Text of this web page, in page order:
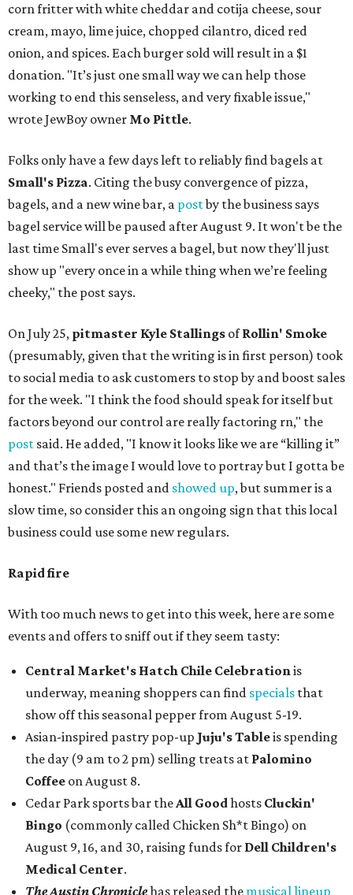
corn fritter with white cheddar and cotija cheese, sour
cream, mayo, lime juice, chopped cilantro, diced red
onion, and spices. Each burger sold will result in a $1
donation. "It’s just one small way we can help those
working to end this senseless, and very fixable issue,"
wrote JewBoy owner Mo Pittle.
Folks only have a few days left to reliably find bagels at
Small's Pizza. Citing the busy convergence of pizza,
bagels, and a new wine bar, a postby the business says
bagel service will be paused after August 9. It won't be the
last time Small's ever serves a bagel, but now they'll just
show up "every once in a while thing when we’re feeling
cheeky," the post says.
On July 25, pitmaster Kyle Stallings ofRollin' Smoke
(presumably, given that the writing is in first person) took
to social media to ask customers to stop by and boost sales
for the week. "I think the food should speak for itself but
factors beyond our control are really factoring rn," the
post said. He added, "I know it looks like we are “killing it”
and that’s the image I would love to portray but I gotta be
honest." Friends posted and showed up, but summer is a
slow time, so consider this an ongoing sign that this local
business could use some new regulars.
Rapid fire
With too much news to get into this week, here are some
events and offers to sniff out if they seem tasty:
Central Market's Hatch Chile Celebrationis
underway, meaning shoppers can find specials that
show off this seasonal pepper from August 5-19.
Asian-inspired pastry pop-up Juju's Tableis spending
the day (9 am to 2 pm) selling treats at Palomino
Coffee on August 8.
Cedar Park sports bar theAll Goodhosts Cluckin'
Bingo (commonly called Chicken Sh*t Bingo) on
August 9, 16, and 30, raising funds for Dell Children's
Medical Center.
The Austin Chroniclehas released the musical lineup